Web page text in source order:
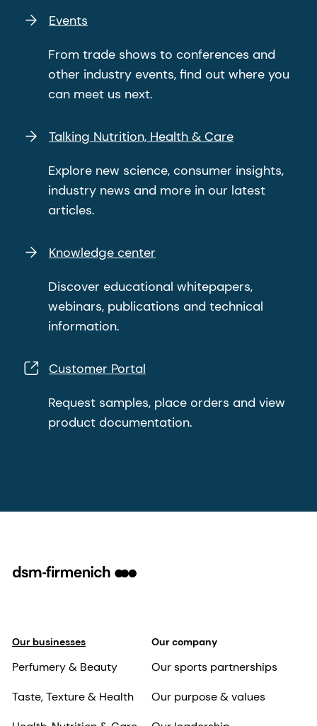
Events
From trade shows to conferences and
other industry events, find out where you
can meet us next.
Talking Nutrition, Health & Care
Explore new science, consumer insights,
industry news and more in our latest
articles.
Knowledge center
Discover educational whitepapers,
webinars, publications and technical
information.
Customer Portal
Request samples, place orders and view
product documentation.
Our businesses
Perfumery & Beauty
Taste, Texture & Health
Our company
Our sports partnerships
Our purpose & values